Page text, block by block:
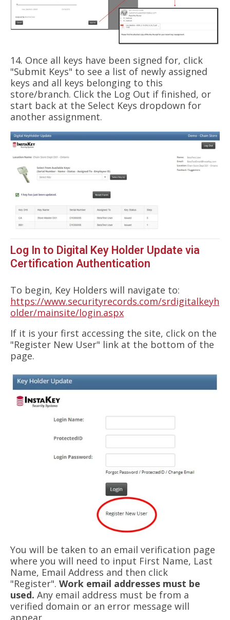
14. Once all keys have been signed for, click
"Submit Keys" to see a list of newly assigned
keys and all keys belonging to this
store/branch. Click the Log Out if finished, or
start back at the Select Keys dropdown for
another assignment.
Log In to Digital Key Holder Update via
Certification Authentication
To begin, Key Holders will navigate to:
https://www.securityrecords.com/srdigitalkeyh
older/mainsite/login.aspx
If it is your first accessing the site, click on the
"Register New User" link at the bottom of the
page.
You will be taken to an email verification page
where you will need to input First Name, Last
Name, Email Address and then click
"Register". Work email addresses must be
used. Any email address must be from a
verified domain or an error message will
appear.